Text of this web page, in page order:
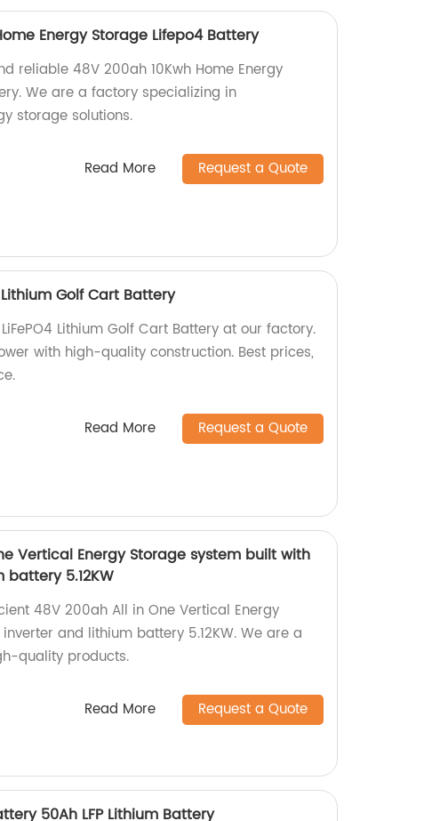
Energy Storage Lifepo4 Battery
reliable 48V 200ah 10Kwh Home Energy
We are a factory specializing in
storage solutions.
Read More Request a Quote
Lithium Golf Cart Battery
Lithium Golf Cart Battery at our factory.
with high-quality construction. Best prices,
Read More Request a Quote
Vertical Energy Storage system built with
5.12KW
48V 200ah All in One Vertical Energy
and lithium battery 5.12KW. We are a
quality products.
Read More Request a Quote
50Ah LFP Lithium Battery